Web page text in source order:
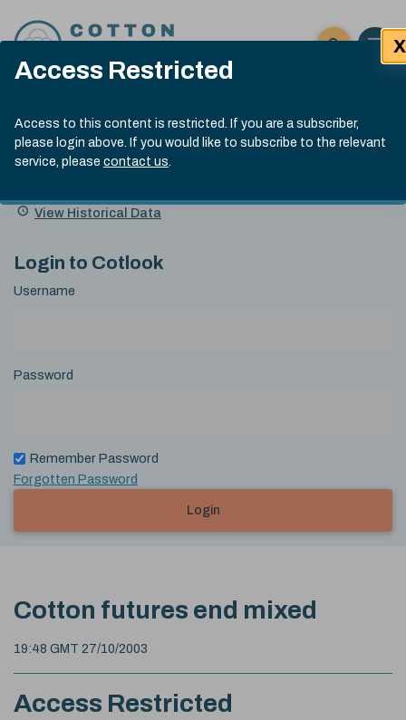
Access Restricted
Access to this content is restricted. If you are a subscriber,
please login above. If you would like to subscribe to the relevant
service, please contact us.
X
Click here
Open
Submit site
Search
Cotlook Indices
A Index Explained
.
index
13:30 GMT 6th Aug, 2026
Name
Value Change
View Historical Data
Login to Cotlook
Username
Password
Remember Password
Forgotten Password
Login
Cotton futures end mixed
19:48 GMT 27/10/2003
Access Restricted